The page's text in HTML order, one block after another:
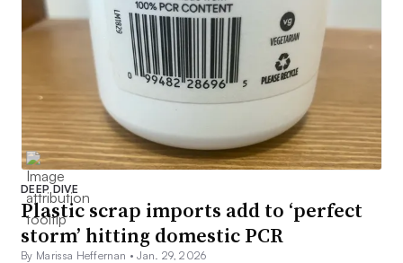
DEEP DIVE
Plastic scrap imports add to ‘perfect
storm’ hitting domestic PCR
By Marissa Heffernan •Jan. 29, 2026